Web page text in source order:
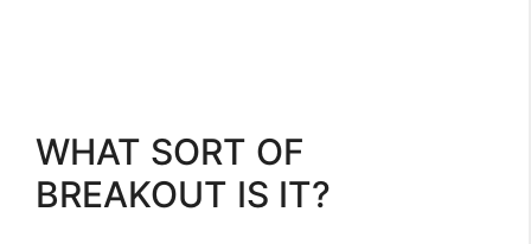
WHAT SORT OF
BREAKOUT IS IT?